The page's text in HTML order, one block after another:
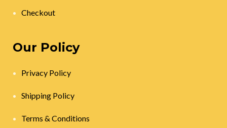
Checkout
Our Policy
Privacy Policy
Shipping Policy
Terms & Conditions